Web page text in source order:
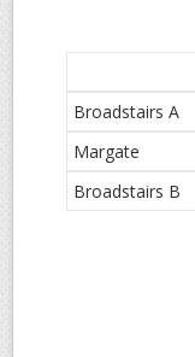
Broadstairs A
Margate
Broadstairs B